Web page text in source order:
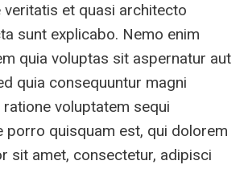
veritatis et quasi architecto
sunt explicabo. Nemo enim
quia voluptas sit aspernatur aut
quia consequuntur magni
voluptatem sequi
porro quisquam est, qui dolorem
sit amet, consectetur, adipisci